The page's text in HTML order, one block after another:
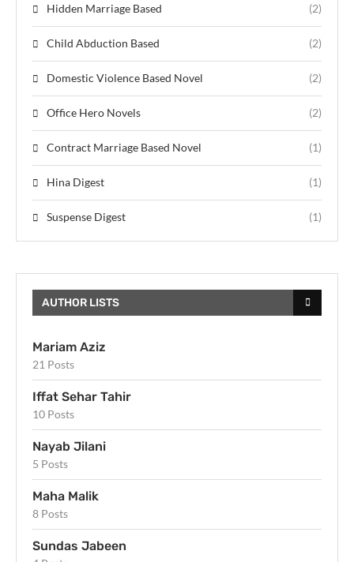
Hidden Marriage Based (2)
Child Abduction Based (2)
Domestic Violence Based Novel (2)
Office Hero Novels (2)
Contract Marriage Based Novel (1)
Hina Digest (1)
Suspense Digest (1)
AUTHOR LISTS
Mariam Aziz
21 Posts
Iffat Sehar Tahir
10 Posts
Nayab Jilani
5 Posts
Maha Malik
8 Posts
Sundas Jabeen